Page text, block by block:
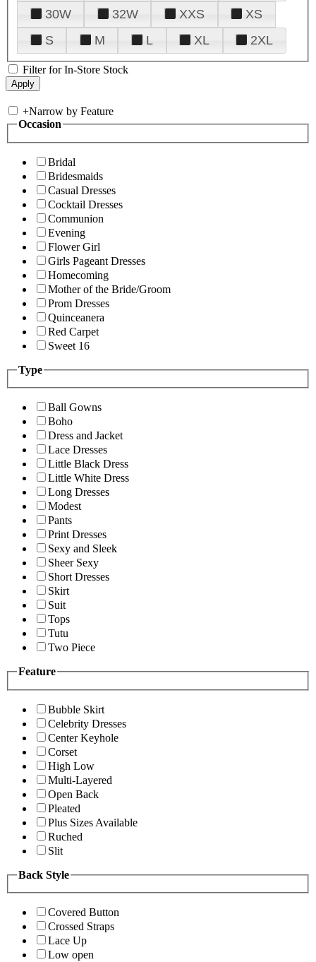
30W
32W XXS
XS
S
M L XL 2XL
Filter for In-Store Stock
+Narrow by Feature
Occasion
Bridal
Bridesmaids
Casual Dresses
Cocktail Dresses
Communion
Evening
Flower Girl
Girls Pageant Dresses
Homecoming
Mother of the Bride/Groom
Prom Dresses
Quinceanera
Red Carpet
Sweet 16
Type
Ball Gowns
Boho
Dress and Jacket
Lace Dresses
Little Black Dress
Little White Dress
Long Dresses
Modest
Pants
Print Dresses
Sexy and Sleek
Sheer Sexy
Short Dresses
Skirt
Suit
Tops
Tutu
Two Piece
Feature
Bubble Skirt
Celebrity Dresses
Center Keyhole
Corset
High Low
Multi-Layered
Open Back
Pleated
Plus Sizes Available
Ruched
Slit
Back Style
Covered Button
Crossed Straps
Lace Up
Low open